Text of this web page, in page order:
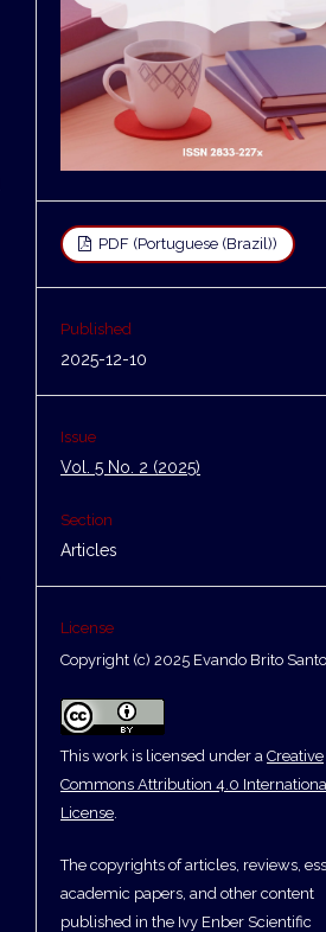
PDF (Portuguese (Brazil))
Published
2025-12-10
Issue
Vol. 5 No. 2 (2025)
Section
Articles
License
Copyright (c) 2025 Evando Brito
This work is licensed under aCreative
Commons Attribution 4.0 International
License
The copyrights of articles, reviews,
academic papers, and other content
published in the Ivy Enber Scientific